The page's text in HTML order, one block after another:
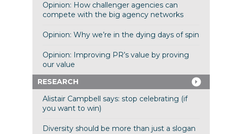
Opinion: How challenger agencies can
compete with the big agency networks
Opinion: Why we’re in the dying days of spin
Opinion: Improving PR’s value by proving
our value
RESEARCH
Alistair Campbell says: stop celebrating (if
you want to win)
Diversity should be more than just a slogan